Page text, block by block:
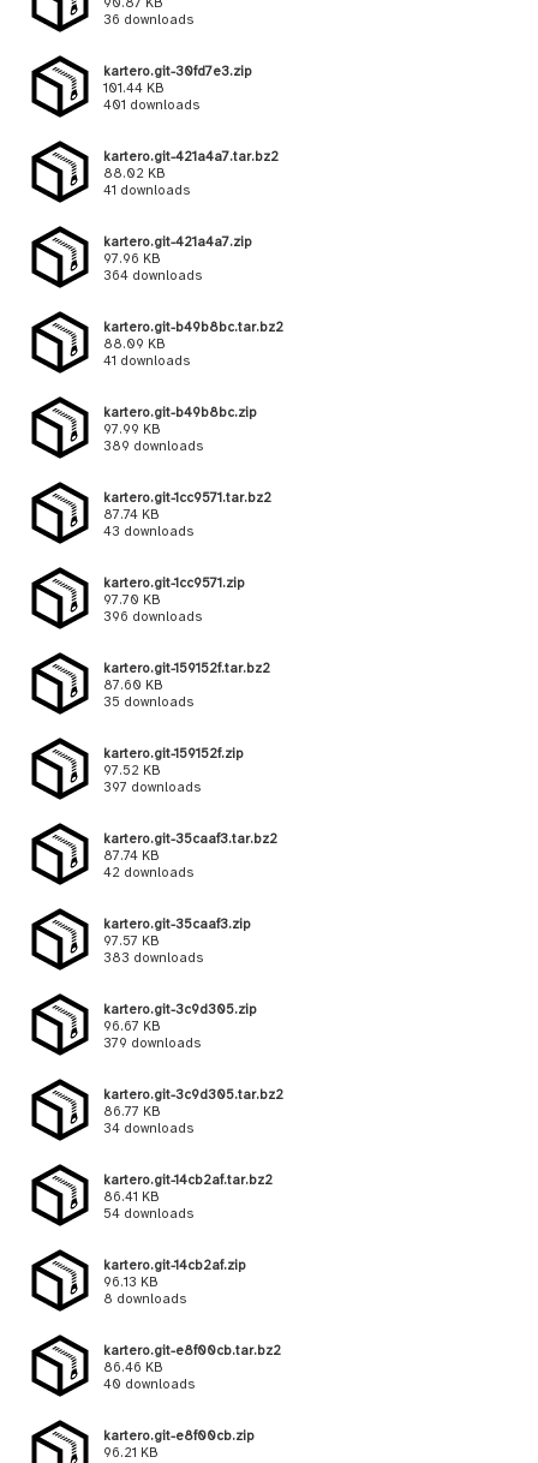
36 downloads
kartero.git-30fd7e3.zip
101.44 KB
401 downloads
kartero.git-421a4a7.tar.bz2
88.02 KB
41 downloads
kartero.git-421a4a7.zip
97.96 KB
364 downloads
kartero.git-b49b8bc.tar.bz2
88.09 KB
41 downloads
kartero.git-b49b8bc.zip
97.99 KB
389 downloads
kartero.git-1cc9571.tar.bz2
87.74 KB
43 downloads
kartero.git-1cc9571.zip
97.70 KB
396 downloads
kartero.git-159152f.tar.bz2
87.60 KB
35 downloads
kartero.git-159152f.zip
97.52 KB
397 downloads
kartero.git-35caaf3.tar.bz2
87.74 KB
42 downloads
kartero.git-35caaf3.zip
97.57 KB
383 downloads
kartero.git-3c9d305.zip
96.67 KB
379 downloads
kartero.git-3c9d305.tar.bz2
86.77 KB
34 downloads
kartero.git-14cb2af.tar.bz2
86.41 KB
54 downloads
kartero.git-14cb2af.zip
96.13 KB
8 downloads
kartero.git-e8f00cb.tar.bz2
86.46 KB
40 downloads
kartero.git-e8f00cb.zip
96.21 KB